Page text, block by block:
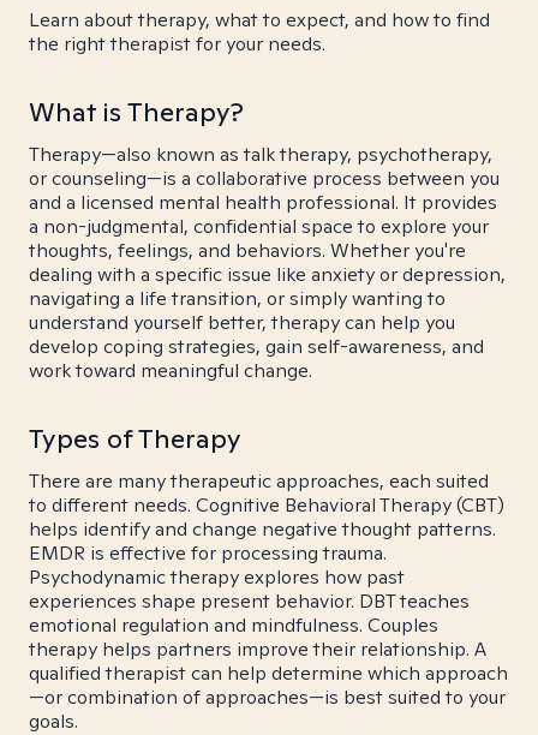
Learn about therapy, what to expect, and how to find
the right therapist for your needs.
What is Therapy?
Therapy—also known as talk therapy, psychotherapy,
or counseling—is a collaborative process between you
and a licensed mental health professional. It provides
a non-judgmental, confidential space to explore your
thoughts, feelings, and behaviors. Whether you're
dealing with a specific issue like anxiety or depression,
navigating a life transition, or simply wanting to
understand yourself better, therapy can help you
develop coping strategies, gain self-awareness, and
work toward meaningful change.
Types of Therapy
There are many therapeutic approaches, each suited
to different needs. Cognitive Behavioral Therapy (CBT)
helps identify and change negative thought patterns.
EMDR is effective for processing trauma.
Psychodynamic therapy explores how past
experiences shape present behavior. DBT teaches
emotional regulation and mindfulness. Couples
therapy helps partners improve their relationship. A
qualified therapist can help determine which approach
—or combination of approaches—is best suited to your
goals.